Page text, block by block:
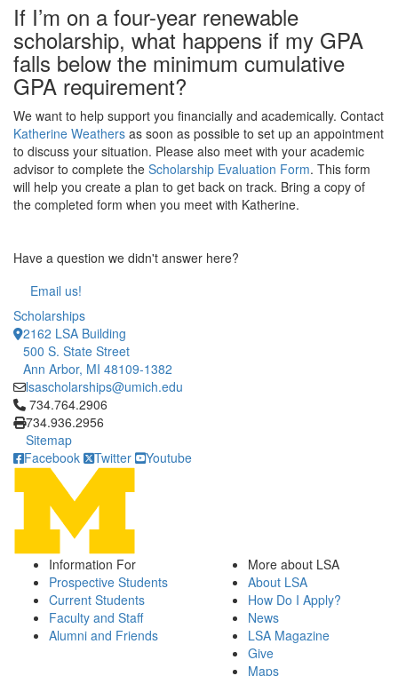
If I’m on a four-year renewable
scholarship, what happens if my GPA
falls below the minimum cumulative
GPA requirement?
We want to help support you financially and academically. Contact
Katherine Weathers as soon as possible to set up an appointment
to discuss your situation. Please also meet with your academic
advisor to complete the Scholarship Evaluation Form. This form
will help you create a plan to get back on track. Bring a copy of
the completed form when you meet with Katherine.
Have a question we didn't answer here?
Email us!
Scholarships
2162 LSA Building
500 S. State Street
Ann Arbor, MI 48109-1382
lsascholarships@umich.edu
Click to call 734.764.2906
734.764.2906
734.936.2956
Sitemap
Facebook
Twitter Youtube
Information For
Prospective Students
Current Students
Faculty and Staff
Alumni and Friends
More about LSA
About LSA
How Do I Apply?
News
LSA Magazine
Give
Maps